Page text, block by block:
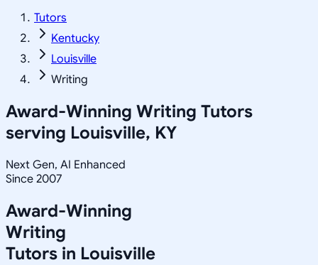
Tutors
Kentucky
Louisville
Writing
Award-Winning Writing Tutors
serving Louisville, KY
Next Gen, AI Enhanced
Since 2007
Award-Winning
Writing
Tutors in Louisville